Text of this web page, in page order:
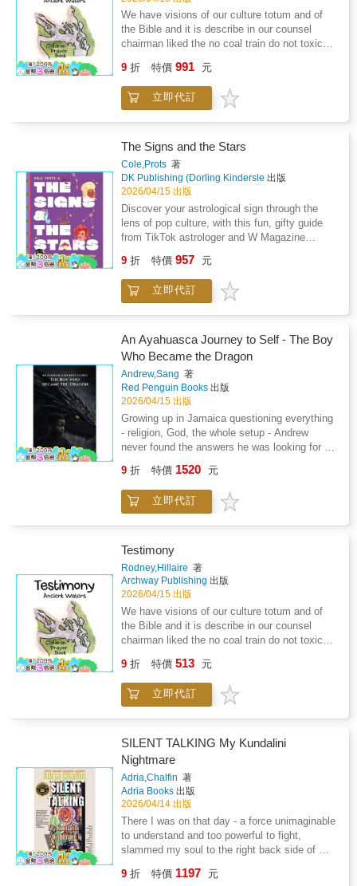
focus and clarity as you lose yourself in
soothing details and simple, satisfying
compositions.Premium Quality Experience:
Each page is single-sided and printed on
thick, bleed-resistant paper-perfect for
markers, gel pens, or colored pencils.Easy,
Elegant Line Art: Bold, clean designs make for
captures the timeless beauty of slow living,
cups of tea by the window, blooming flower
boxes, quiet pathways, and soft evening light
spilling through open doors. These cozy
moments become your sanctuary from the
noise and demands of the day.Inside You'll
Find: 50+ unique, single-sided pages printed
on premium 8.5x8.5 paper, featuring a blend of
classic cottages, serene countryside scenes,
stress relief and mindful enjoyment.Perfect
For: Relaxation, mindfulness, self-care
routines, or thoughtful gifts for anyone seeking
calm, creative therapy, and cozy
inspiration.Bring Peace Home Today.Click
"Add to Cart" and retreat into the tranquil world
of the Cozy Cottage Coloring Book where
quiet moments, simple pleasures, and mindful
creativity await.
life - each day. It is all about making the right
decisions and enjoying the journey of a
lifetime. Through real-life stories and practical
you want and how you get there. Read this
mindset, personality, strengths, and talents. -
Go on a journey to discover your deeper
purpose, meaning, and motivation. - Build the
and reach your goals. - Use the full of life
model to analyze and continuously improve
the balance in your life. First "Love what you
do" Then "Do what you love" To "Get the most
out of life" "This is a wonderful, inspiring book,
full of great ideas you can use to live a
wonderful life, achieve your goals, and
achieve more than ever before." - Brian Tracy,
International bestselling author of 70 books
We have visions of our culture totum and of
the Bible and it is describe in our counsel
chairman liked the no coal train do not toxic
life we have a visions similar of the jordan
river were john the baptist try to babish Jesus
but the first vision is a red eagle which
and satan because sin city plus of in prison
which histrionic of LUMMI nation but I
recessive the God greatest love with
cansipastion and finish treatment and just
before walking out. The door God give me the
greatest love with Frank Hillaire Huy tu Lak
my great grandfather and consuming fire.
9 折 特價 991 元
立即代訂
The Signs and the Stars
Cole,Prots 著
DK Publishing (Dorling Kindersle 出版
2026/04/15 出版
Discover your astrological sign through the
lens of pop culture, with this fun, gifty guide
from TikTok astrologer and W Magazine
why Aries are the way they are? Or which
astrological sign is most likely to be the "final
girl" in a horror film? Perhaps you're wondering
to millions as @jkitscole for his witty and
wacky astrology videos, has all of the
answers. In his first book, he takes readers on
a journey of astrological discovery through a
new lens: pop culture. The Signs and the
Stars outlines the key principles of astrology,
then builds on that understanding with
examinations of the astrological signs in film,
TV, and music. Cole helps you discover which
iconic rom-com movie represents you, how
love, and more, then sends you off with words
of advice to help you transform every area of
your life.
9 折 特價 957 元
立即代訂
An Ayahuasca Journey to Self - The Boy
Who Became the Dragon
Andrew,Sang 著
Red Penguin Books 出版
2026/04/15 出版
Growing up in Jamaica questioning everything
- religion, God, the whole setup - Andrew
never found the answers he was looking for in
found instead, deep in the jungles of Costa
Rica, would change everything.This is the
story of one man's unfiltered journey through
office. It's about the trauma you carry from
this life and the ones before it. The shadow
work nobody warns you about. And what
happens when "Grandmother" shows you
exactly who - and what - you really are.Part
memoir, part guide, part cosmic dispatch from
a self-described reluctant writer, The Boy Who
felt the pull toward something bigger than the
9 折 特價 1520 元
立即代訂
Testimony
Rodney,Hillaire 著
Archway Publishing 出版
2026/04/15 出版
We have visions of our culture totum and of
the Bible and it is describe in our counsel
chairman liked the no coal train do not toxic
life we have a visions similar of the jordan
river were john the baptist try to babish Jesus
but the first vision is a red eagle which
and satan because sin city plus of in prison
which histrionic of LUMMI nation but I
recessive the God greatest love with
cansipastion and finish treatment and just
before walking out. The door God give me the
greatest love with Frank Hillaire Huy tu Lak
my great grandfather and consuming fire.
9 折 特價 513 元
立即代訂
SILENT TALKING My Kundalini
Nightmare
Adria,Chalfin 著
Adria Books 出版
2026/04/14 出版
There I was on that day - a force unimaginable
to understand and too powerful to fight,
slammed my soul to the right back side of my
couldn't move of my own agency. From that
9 折 特價 1197 元